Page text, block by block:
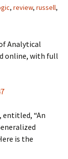
, review, russell,
Analytical
online, with full
entitled, “An
is the